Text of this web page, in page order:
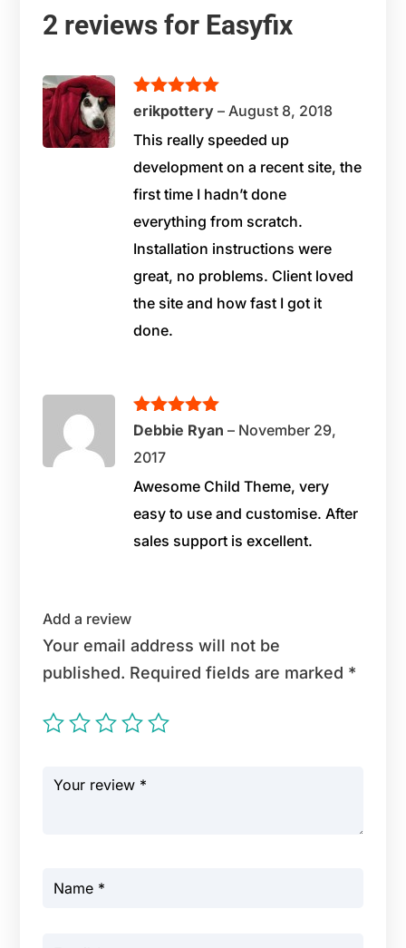
2 reviews for Easyfix
Rated5out
of 5
erikpottery– August 8, 2018
This really speeded up
development on a recent site, the
first time I hadn’t done
everything from scratch.
Installation instructions were
great, no problems. Client loved
the site and how fast I got it
done.
Rated5 out
Debbie Ryan– November 29,
2017
Awesome Child Theme, very
easy to use and customise. After
sales support is excellent.
Add a review
Your email address will not be
published. Required fields are marked *